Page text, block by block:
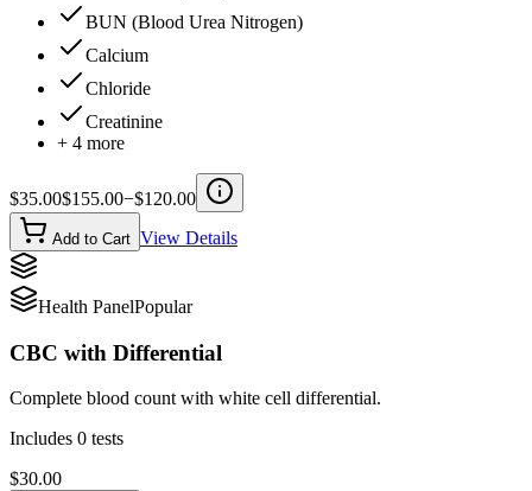
BUN (Blood Urea Nitrogen)
Calcium
Chloride
Creatinine
+ 4 more
$35.00$155.00−$120.00
Add to Cart View Details
Health PanelPopular
CBC with Differential
Complete blood count with white cell differential.
Includes 0 tests
$30.00